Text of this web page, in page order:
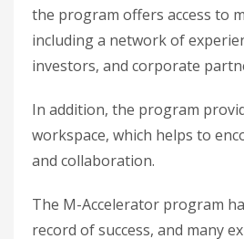
the program offers access to
including a network of
investors, and corporate
In addition, the program
workspace, which helps to
and collaboration.
The M-Accelerator program
record of success, and many